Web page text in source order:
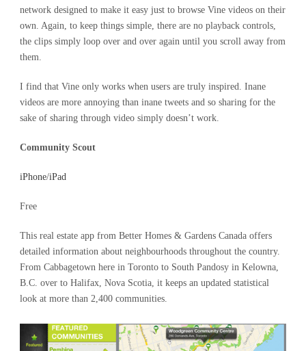
network designed to make it easy just to browse Vine videos on their
own. Again, to keep things simple, there are no playback controls,
the clips simply loop over and over again until you scroll away from
them.
I find that Vine only works when users are truly inspired. Inane
videos are more annoying than inane tweets and so sharing for the
sake of sharing through video simply doesn’t work.
Community Scout
iPhone/iPad
Free
This real estate app from Better Homes & Gardens Canada offers
detailed information about neighbourhoods throughout the country.
From Cabbagetown here in Toronto to South Pandosy in Kelowna,
B.C. over to Halifax, Nova Scotia, it keeps an updated statistical
look at more than 2,400 communities.